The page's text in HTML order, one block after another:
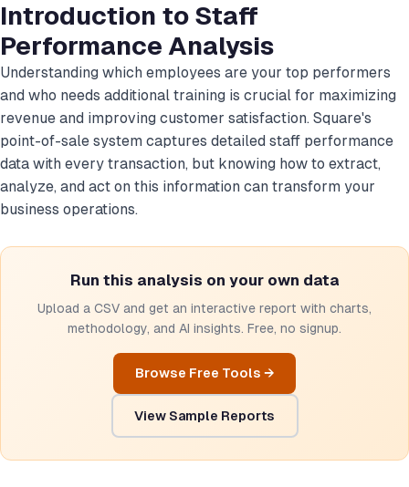
Introduction to Staff
Performance Analysis
Understanding which employees are your top performers
and who needs additional training is crucial for maximizing
revenue and improving customer satisfaction. Square's
point-of-sale system captures detailed staff performance
data with every transaction, but knowing how to extract,
analyze, and act on this information can transform your
business operations.
Run this analysis on your own data
Upload a CSV and get an interactive report with charts,
methodology, and AI insights. Free, no signup.
Browse Free Tools →
View Sample Reports
Online — replies instantly